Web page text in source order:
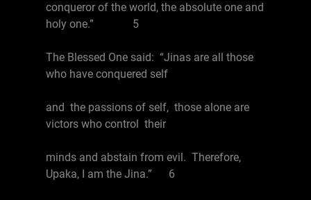
conqueror of the world, the absolute one and
holy one.” 5
The Blessed One said: “Jinas are all those
who have conquered self
and the passions of self, those alone are
victors who control their
minds and abstain from evil. Therefore,
Upaka, I am the Jina.” 6